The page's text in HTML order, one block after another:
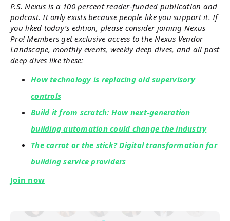
P.S. Nexus is a 100 percent reader-funded publication and
podcast. It only exists because people like you support it. If
you liked today’s edition, please consider joining Nexus
Pro! Members get exclusive access to the Nexus Vendor
Landscape, monthly events, weekly deep dives, and all past
deep dives like these:
How technology is replacing old supervisory
controls
Build it from scratch: How next-generation
building automation could change the industry
The carrot or the stick? Digital transformation for
building service providers
Join now